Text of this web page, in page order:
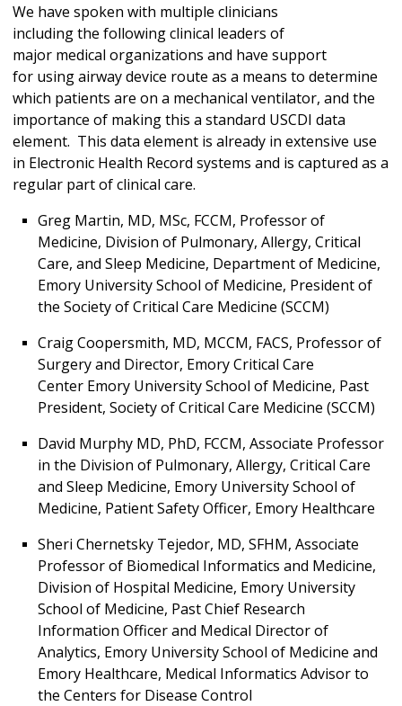
We have spoken with multiple clinicians
including the following clinical leaders of
major medical organizations and have support
for using airway device route as a means to determine
which patients are on a mechanical ventilator, and the
importance of making this a standard USCDI data
element. This data element is already in extensive use
in Electronic Health Record systems and is captured as a
regular part of clinical care.
Greg Martin, MD, MSc, FCCM, Professor of
Medicine, Division of Pulmonary, Allergy, Critical
Care, and Sleep Medicine, Department of Medicine,
Emory University School of Medicine, President of
the Society of Critical Care Medicine (SCCM)
Craig Coopersmith, MD, MCCM, FACS, Professor of
Surgery and Director, Emory Critical Care
Center Emory University School of Medicine, Past
President, Society of Critical Care Medicine (SCCM)
David Murphy MD, PhD, FCCM, Associate Professor
in the Division of Pulmonary, Allergy, Critical Care
and Sleep Medicine, Emory University School of
Medicine, Patient Safety Officer, Emory Healthcare
Sheri Chernetsky Tejedor, MD, SFHM, Associate
Professor of Biomedical Informatics and Medicine,
Division of Hospital Medicine, Emory University
School of Medicine, Past Chief Research
Information Officer and Medical Director of
Analytics, Emory University School of Medicine and
Emory Healthcare, Medical Informatics Advisor to
the Centers for Disease Control